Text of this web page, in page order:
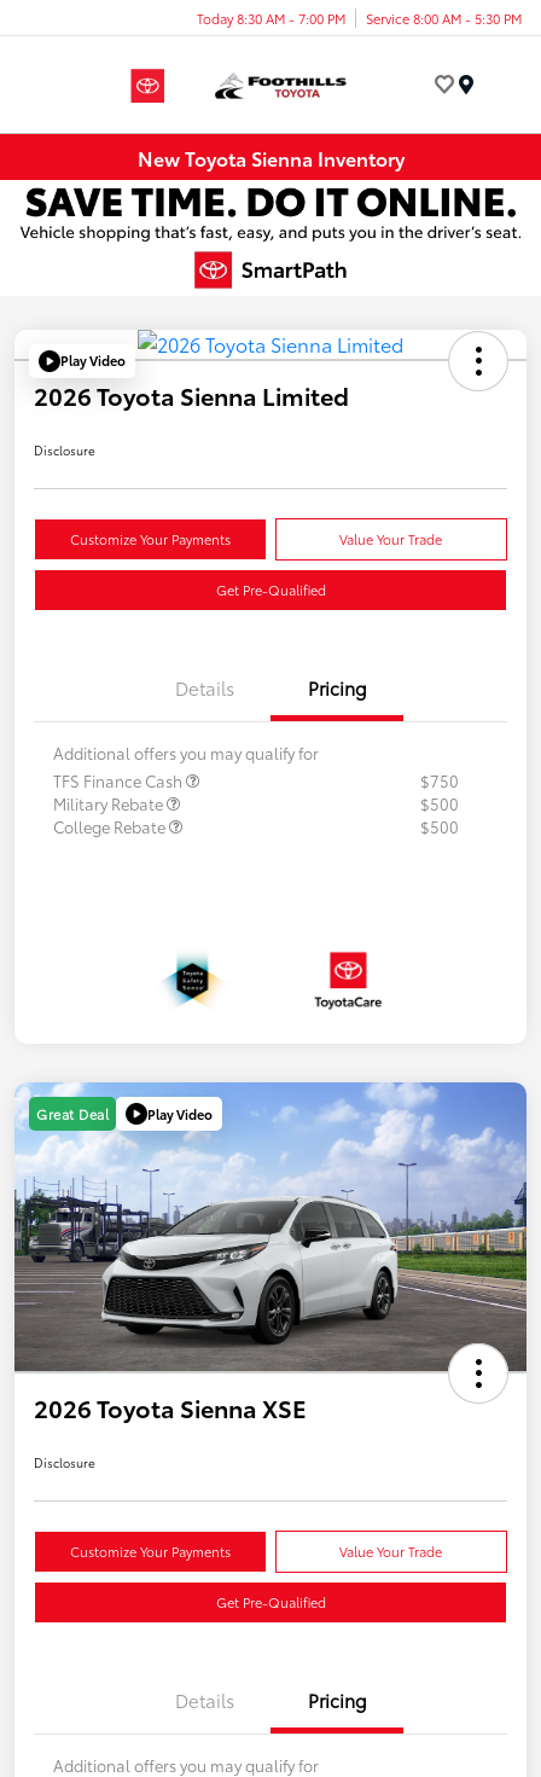
Today 8:30 AM - 7:00 PM Service 8:00 AM - 5:30 PM
New Toyota Sienna Inventory
Play Video
2026 Toyota Sienna Limited
Disclosure
Customize Your Payments Value Your Trade
Get Pre-Qualified
Details Pricing
Additional offers you may qualify for
TFS Finance Cash
$750
Military Rebate
$500
College Rebate
$500
Great Deal Play Video
2026 Toyota Sienna XSE
Disclosure
Customize Your Payments Value Your Trade
Get Pre-Qualified
Details Pricing
Additional offers you may qualify for